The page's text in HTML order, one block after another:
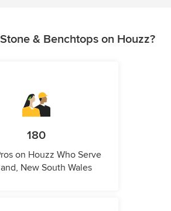
& Benchtops on Houzz?
180
on Houzz Who Serve
New South Wales